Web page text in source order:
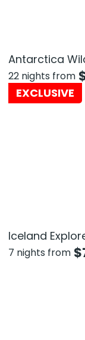
Antarctica
22 nights from
EXCLUSIVE
Iceland
7 nights from $